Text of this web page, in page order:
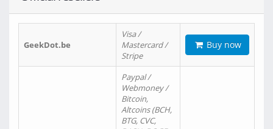
GeekDot.be
Visa /
Mastercard /
Stripe
Buy now
Paypal /
Webmoney /
Bitcoin,
Altcoins (BCH,
BTG, CVC,